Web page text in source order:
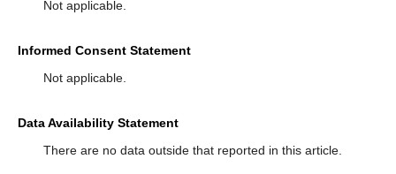
Not applicable.
Informed Consent Statement
Not applicable.
Data Availability Statement
There are no data outside that reported in this article.